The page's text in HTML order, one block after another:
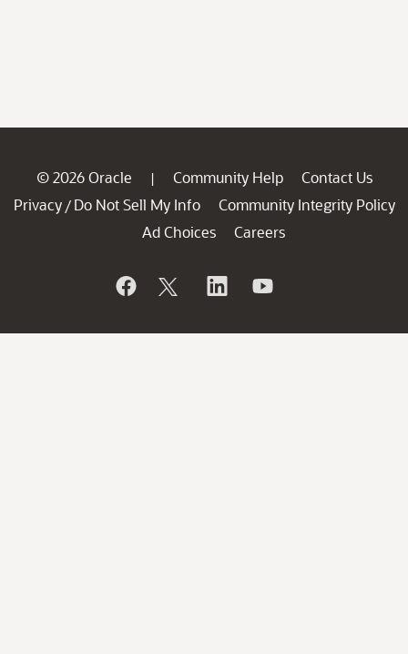
© 2026 Oracle | Community Help
Contact Us
Privacy / Do Not Sell My Info
Community Integrity Policy
Ad Choices
Careers